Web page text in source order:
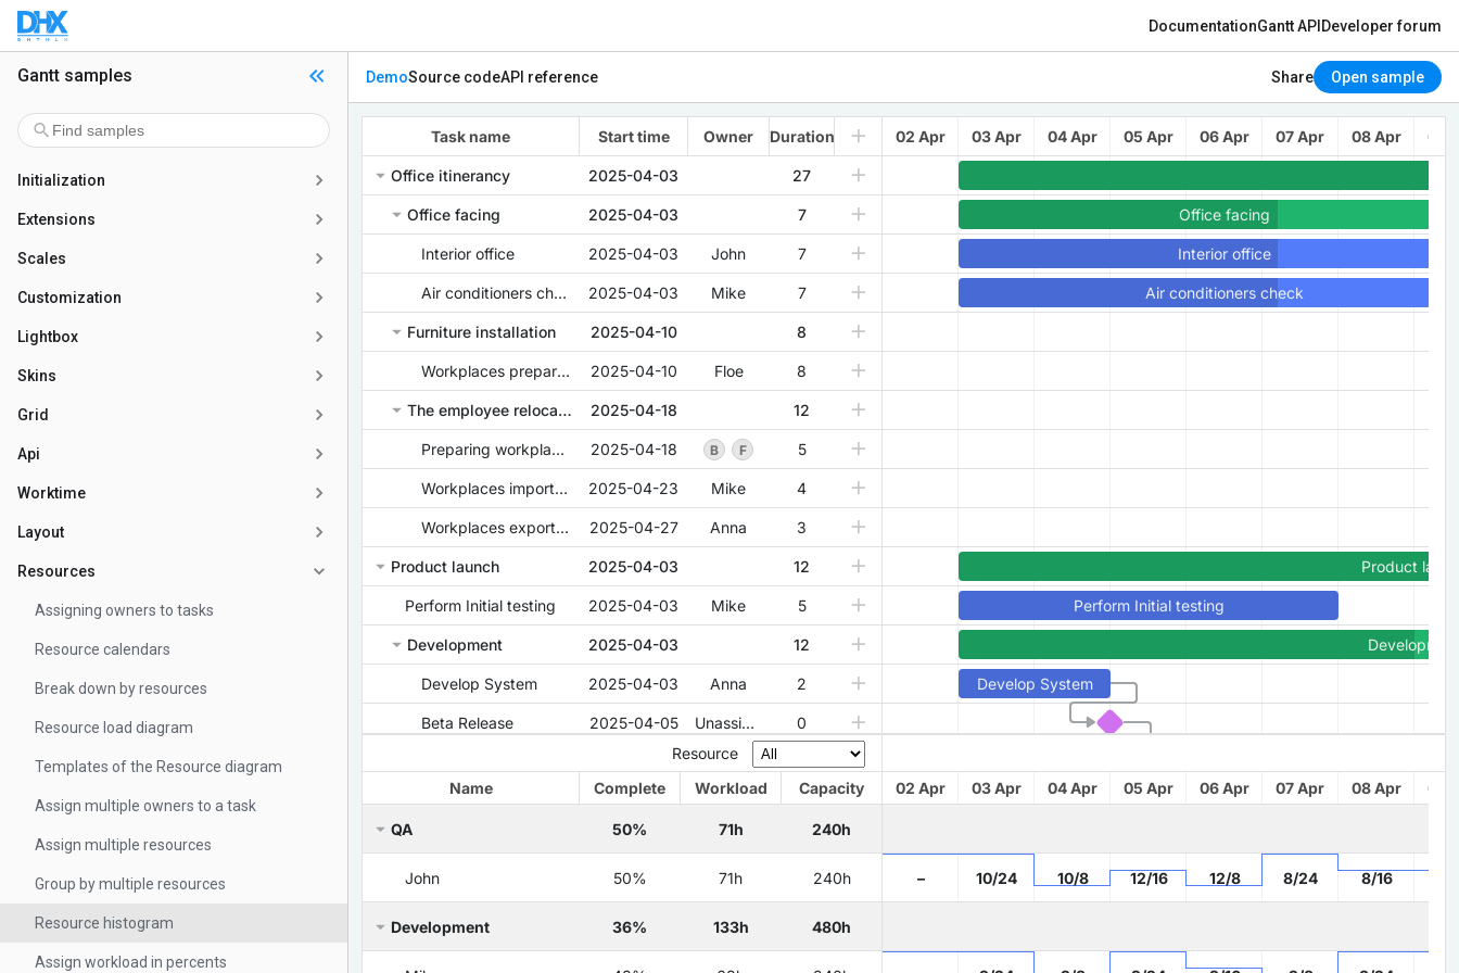
DocumentationGantt API Developer forum
Gantt samples
Initialization
Extensions
Scales
Customization
Lightbox
Skins
Grid
Api
Worktime
Layout
Resources
Assigning owners to tasks
Resource calendars
Break down by resources
Resource load diagram
Templates of the Resource diagram
Assign multiple owners to a task
Assign multiple resources
Group by multiple resources
Resource histogram
Assign workload in percents
DemoSource codeAPI reference Share Open sample